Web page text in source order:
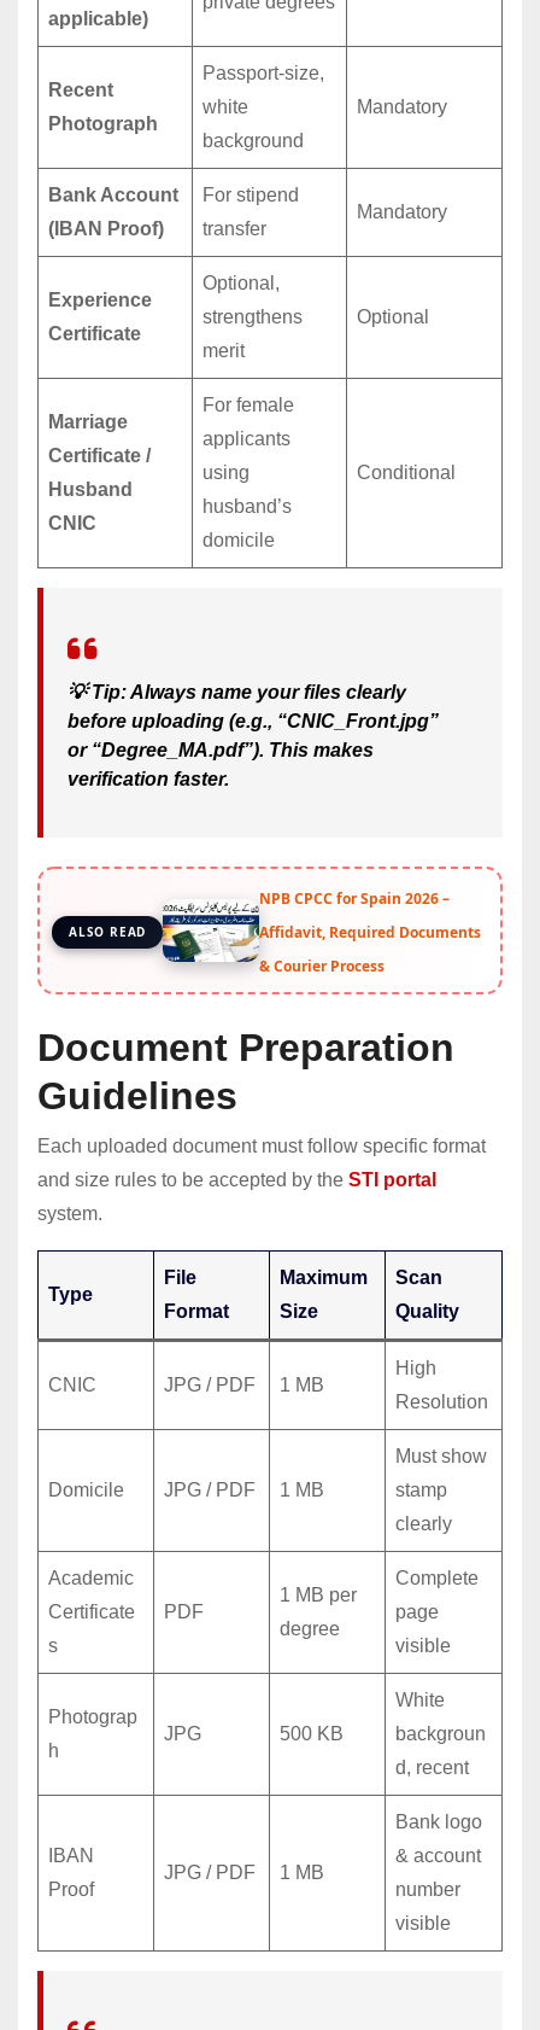
applicable)
Recent
Photograph
Passport-size,
white
background
Mandatory
Bank Account
(IBAN Proof)
For stipend
transfer
Mandatory
Experience
Certificate
Optional,
strengthens
merit
Optional
Marriage
Certificate /
Husband
CNIC
For female
applicants
using
husband’s
domicile
Conditional
💡Tip:Always name your files clearly
before uploading (e.g., “CNIC_Front.jpg”
or “Degree_MA.pdf”). This makes
verification faster.
ALSO READ
NPB CPCC for Spain 2026 –
Affidavit, Required Documents
& Courier Process
Document Preparation
Guidelines
Each uploaded document must follow specific format
and size rules to be accepted by the STI portal
system.
Type
File
Format
Maximum
Size
Scan
Quality
CNIC JPG / PDF 1 MB
High
Resolution
Domicile JPG / PDF 1 MB
Must show
stamp
clearly
Academic
Certificate
s
PDF
1 MB per
degree
Complete
page
visible
Photograp
h
JPG 500 KB
White
backgroun
d, recent
IBAN
Proof
JPG / PDF 1 MB
Bank logo
& account
number
visible